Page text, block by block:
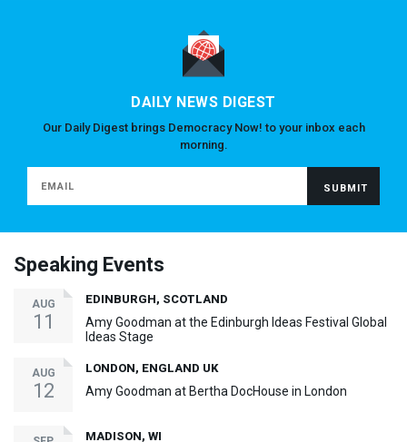
DAILY NEWS DIGEST
Our Daily Digest brings Democracy Now! to your inbox each
morning.
Speaking Events
AUG
11
EDINBURGH, SCOTLAND
Amy Goodman at the Edinburgh Ideas Festival Global
Ideas Stage
AUG
12
LONDON, ENGLAND UK
Amy Goodman at Bertha DocHouse in London
MADISON, WI